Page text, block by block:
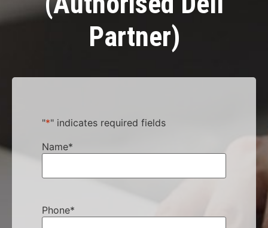
Partner)
"*" indicates required fields
Name*
Phone*